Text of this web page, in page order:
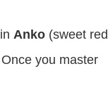
Anko (sweet red
you master